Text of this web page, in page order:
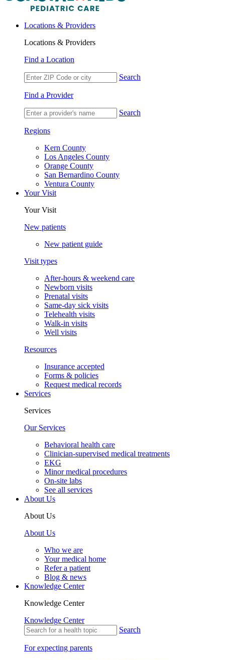
Locations & Providers
Locations & Providers
Find a Location
Search
Find a Provider
Search
Regions
Kern County
Los Angeles County
Orange County
San Bernardino County
Ventura County
Your Visit
Your Visit
New patients
New patient guide
Visit types
After-hours & weekend care
Newborn visits
Prenatal visits
Same-day sick visits
Telehealth visits
Walk-in visits
Well visits
Resources
Insurance accepted
Forms & policies
Request medical records
Services
Services
Our Services
Behavioral health care
Clinician-supervised medical treatments
EKG
Minor medical procedures
On-site labs
See all services
About Us
About Us
About Us
Who we are
Your medical home
Refer a patient
Blog & news
Knowledge Center
Knowledge Center
Knowledge Center
Search
For expecting parents